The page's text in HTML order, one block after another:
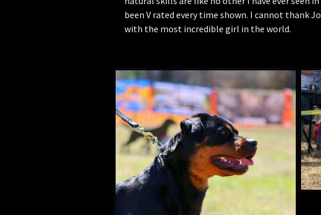
been V rated every time shown. I cannot thank
with the most incredible girl in the world.